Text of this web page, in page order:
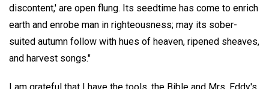
discontent,' are open flung. Its seedtime has come to enrich
earth and enrobe man in righteousness; may its sober-
suited autumn follow with hues of heaven, ripened sheaves,
and harvest songs."